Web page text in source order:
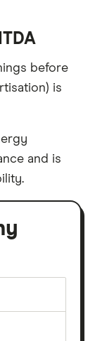
before
is
and is